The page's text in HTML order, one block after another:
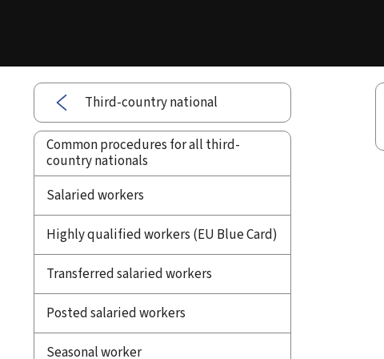
Third-country national
Common procedures for all third-
country nationals
Salaried workers
Highly qualified workers (EU Blue Card)
Transferred salaried workers
Posted salaried workers
Seasonal worker